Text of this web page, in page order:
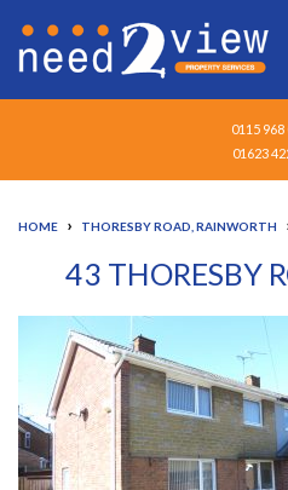
0115 968
01623
HOME › THORESBY ROAD, RAINWORTH
43 THORESBY